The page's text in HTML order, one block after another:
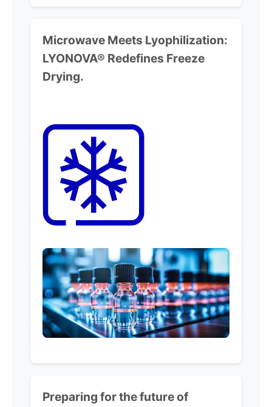
Microwave Meets Lyophilization:
LYONOVA® Redefines Freeze
Drying.
Preparing for the future of